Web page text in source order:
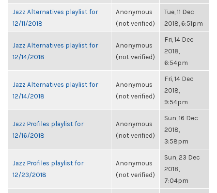
Jazz Alternatives playlist for
12/11/2018
Anonymous
(not verified)
Tue, 11 Dec
2018, 6:51pm
Jazz Alternatives playlist for
12/14/2018
Anonymous
(not verified)
Fri, 14 Dec
2018,
6:54pm
Jazz Alternatives playlist for
12/14/2018
Anonymous
(not verified)
Fri, 14 Dec
2018,
9:54pm
Jazz Profiles playlist for
12/16/2018
Anonymous
(not verified)
Sun, 16 Dec
2018,
3:58pm
Jazz Profiles playlist for
12/23/2018
Anonymous
(not verified)
Sun, 23 Dec
2018,
7:04pm